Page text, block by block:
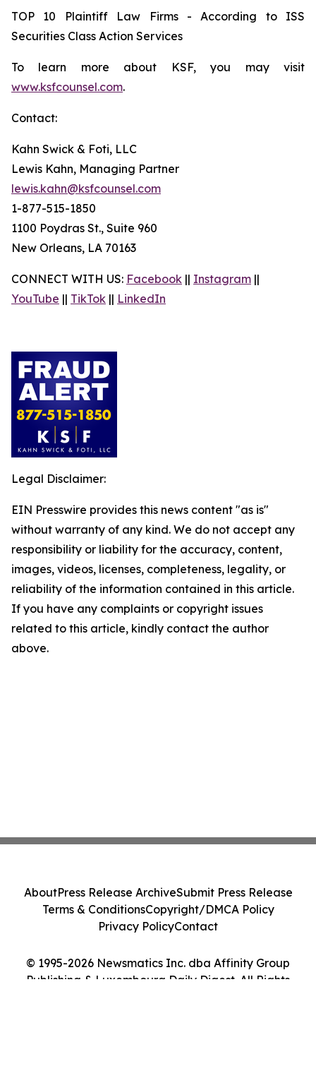
TOP 10 Plaintiff Law Firms - According to ISS
Securities Class Action Services
To learn more about KSF, you may visit
www.ksfcounsel.com.
Contact:
Kahn Swick & Foti, LLC
Lewis Kahn, Managing Partner
lewis.kahn@ksfcounsel.com
1-877-515-1850
1100 Poydras St., Suite 960
New Orleans, LA 70163
CONNECT WITH US: Facebook || Instagram ||
YouTube || TikTok || LinkedIn
Legal Disclaimer:
EIN Presswire provides this news content "as is"
without warranty of any kind. We do not accept any
responsibility or liability for the accuracy, content,
images, videos, licenses, completeness, legality, or
reliability of the information contained in this article.
If you have any complaints or copyright issues
related to this article, kindly contact the author
above.
© 1995-2026 Newsmatics Inc. dba Affinity Group
Publishing & Luxembourg Daily Digest. All Rights
AboutPress Release ArchiveSubmit Press Release
Terms & ConditionsCopyright/DMCA Policy
Privacy PolicyContact